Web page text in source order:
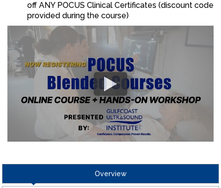
off ANY POCUS Clinical Certificates (discount code
provided during the course)
Overview